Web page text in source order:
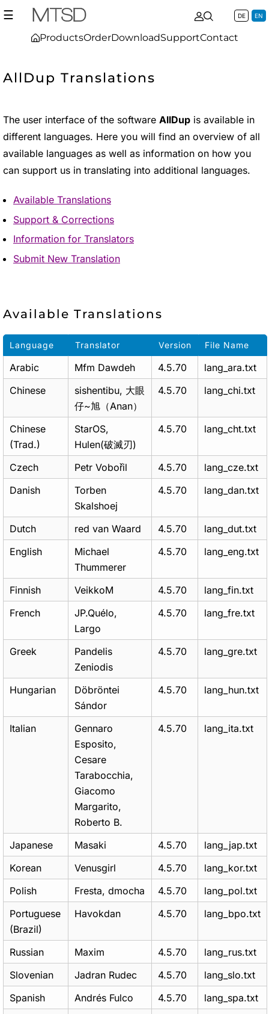
☰
ProductsOrderDownloadSupportContact
DE EN
AllDup Translations
The user interface of the software AllDup is available in
different languages. Here you will find an overview of all
available languages as well as information on how you
can support us in translating into additional languages.
Available Translations
Support & Corrections
Information for Translators
Submit New Translation
Available Translations
Language Translator Version File Name
Arabic Mfm Dawdeh 4.5.70
lang_ara.txt
Chinese
sishentibu, 大眼
仔~旭（Anan）
4.5.70 lang_chi.txt
Chinese
(Trad.)
StarOS,
Hulen(破滅刃)
4.5.70 lang_cht.txt
Czech Petr Vobořil 4.5.70
lang_cze.txt
Danish
Torben
Skalshoej
4.5.70 lang_dan.txt
Dutch red van Waard 4.5.70
lang_dut.txt
English
Michael
Thummerer
4.5.70 lang_eng.txt
Finnish VeikkoM 4.5.70
lang_fin.txt
French
JP.Quélo,
Largo
4.5.70 lang_fre.txt
Greek
Pandelis
Zeniodis
4.5.70 lang_gre.txt
Hungarian
Döbröntei
Sándor
4.5.70 lang_hun.txt
Italian
Gennaro
Esposito,
Cesare
Tarabocchia,
Giacomo
Margarito,
Roberto B.
4.5.70 lang_ita.txt
Japanese Masaki 4.5.70
lang_jap.txt
Korean
Venusgirl 4.5.70
lang_kor.txt
Polish
Fresta, dmocha 4.5.70
lang_pol.txt
Portuguese
(Brazil)
Havokdan 4.5.70 lang_bpo.txt
Russian Maxim 4.5.70
lang_rus.txt
Slovenian
Jadran Rudec 4.5.70
lang_slo.txt
Spanish
Andrés Fulco 4.5.70
lang_spa.txt